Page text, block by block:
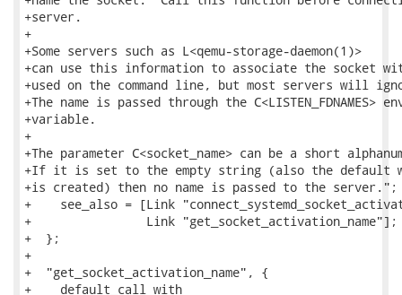
+server.
+
+Some servers such as L<qemu-storage-daemon(1)>
+can use this information to associate the socket
+used on the command line, but most servers will
+The name is passed through the C<LISTEN_FDNAMES>
+variable.
+
+The parameter C<socket_name> can be a short
+If it is set to the empty string (also the default
+is created) then no name is passed to the server.";
+    see_also = [Link
+                Link "get_socket_activation_name"];
+  };
+
+  "get_socket_activation_name", {
+    default_call with